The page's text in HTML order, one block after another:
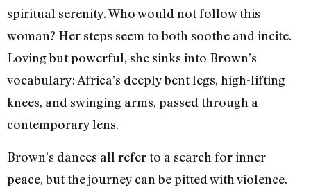
spiritual serenity. Who would not follow this
woman? Her steps seem to both soothe and incite.
Loving but powerful, she sinks into Brown’s
vocabulary: Africa’s deeply bent legs, high-lifting
knees, and swinging arms, passed through a
contemporary lens.
Brown’s dances all refer to a search for inner
peace, but the journey can be pitted with violence.